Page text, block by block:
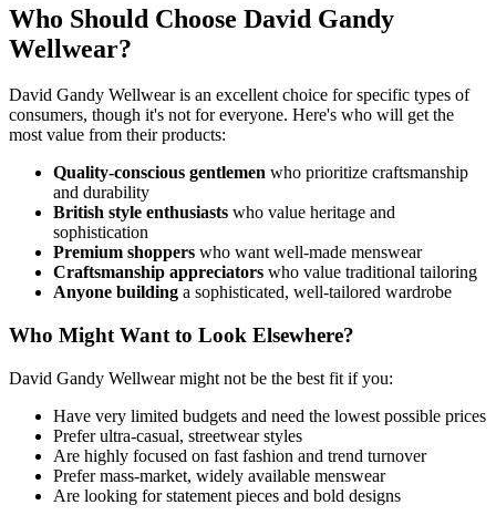
Who Should Choose David Gandy
Wellwear?
David Gandy Wellwear is an excellent choice for specific types of
consumers, though it's not for everyone. Here's who will get the
most value from their products:
Quality-conscious gentlemen who prioritize craftsmanship
and durability
British style enthusiasts who value heritage and
sophistication
Premium shoppers who want well-made menswear
Craftsmanship appreciators who value traditional tailoring
Anyone building a sophisticated, well-tailored wardrobe
Who Might Want to Look Elsewhere?
David Gandy Wellwear might not be the best fit if you:
Have very limited budgets and need the lowest possible prices
Prefer ultra-casual, streetwear styles
Are highly focused on fast fashion and trend turnover
Prefer mass-market, widely available menswear
Are looking for statement pieces and bold designs